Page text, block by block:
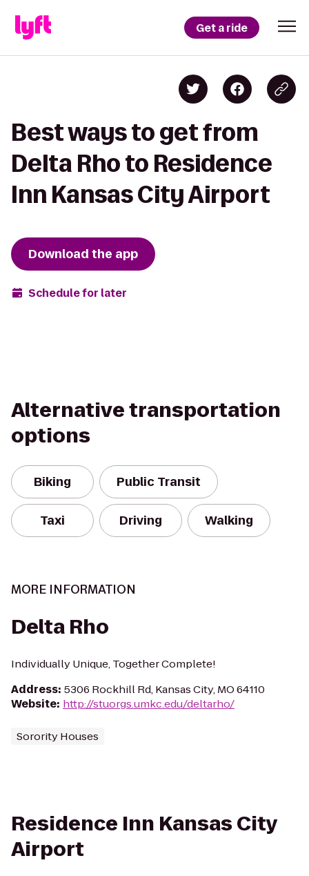
Get a ride
Best ways to get from
Delta Rho to Residence
Inn Kansas City Airport
Download the app
Schedule for later
Alternative transportation
options
Biking Public Transit
Taxi Driving Walking
MORE INFORMATION
Delta Rho
Individually Unique, Together Complete!
Address: 5306 Rockhill Rd, Kansas City, MO 64110
Website: http://stuorgs.umkc.edu/deltarho/
Sorority Houses
Residence Inn Kansas City
Airport